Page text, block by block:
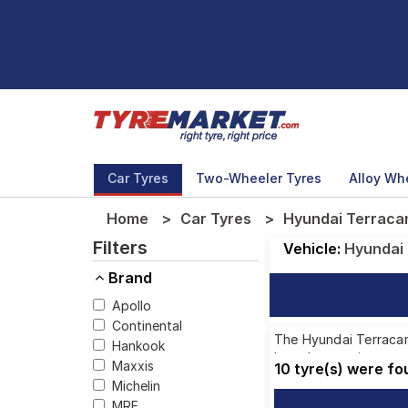
Car Tyres Two-Wheeler Tyres Alloy
Home Car Tyres Hyundai
Filters
Brand
Apollo
Continental
Hankook
Maxxis
Michelin
Vehicle: Hyundai
The Hyundai
brands, ensuring
10 tyre(s) were